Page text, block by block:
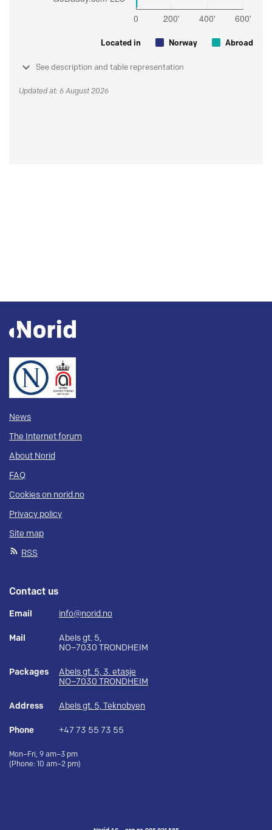
Located in Norway Abroad
See description and table representation
Updated at: 6 August 2026
News
The Internet forum
About Norid
FAQ
Cookies on norid.no
Privacy policy
Site map
RSS
Contact us
Email info@norid.no
Mail
Abels gt. 5,
NO–7030 TRONDHEIM
Packages
Abels gt. 5, 3. etasje
NO–7030 TRONDHEIM
Address Abels gt. 5, Teknobyen
Phone +47 73 55 73 55
Mon–Fri, 9 am–3 pm
(Phone: 10 am–2 pm)